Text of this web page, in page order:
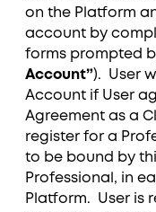
on the Platform
account by
forms prompted
Account”). User
Account if User
Agreement as a
register for a
to be bound by
Professional, in
Platform. User is